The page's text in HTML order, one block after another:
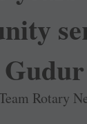
Gudur
Rotary